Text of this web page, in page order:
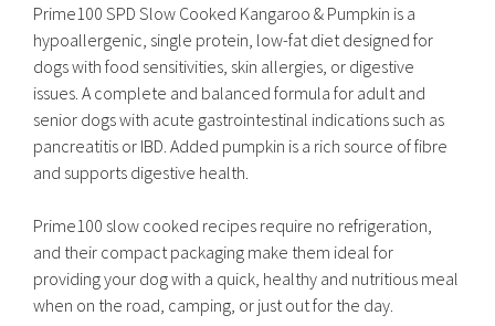
Prime100 SPD Slow Cooked Kangaroo & Pumpkin is a
hypoallergenic, single protein, low-fat diet designed for
dogs with food sensitivities, skin allergies, or digestive
issues. A complete and balanced formula for adult and
senior dogs with acute gastrointestinal indications such as
pancreatitis or IBD. Added pumpkin is a rich source of fibre
and supports digestive health.
Prime100 slow cooked recipes require no refrigeration,
and their compact packaging make them ideal for
providing your dog with a quick, healthy and nutritious meal
when on the road, camping, or just out for the day.